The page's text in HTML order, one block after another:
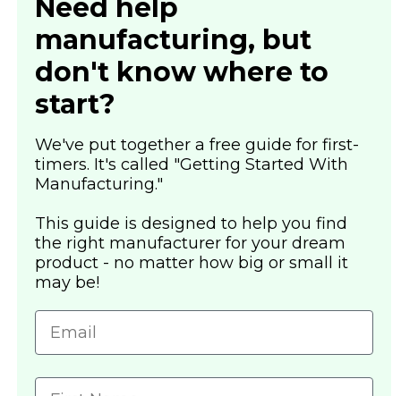
Need help
manufacturing, but
don't know where to
start?
We've put together a free guide for first-
timers. It's called "Getting Started With
Manufacturing."
This guide is designed to help you find
the right manufacturer for your dream
product - no matter how big or small it
may be!